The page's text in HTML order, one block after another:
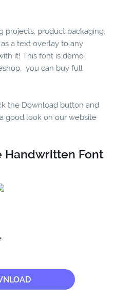
projects, product packaging,
a text overlay to any
it! This font is demo
you can buy full
the Download button and
good look on our website
Handwritten Font